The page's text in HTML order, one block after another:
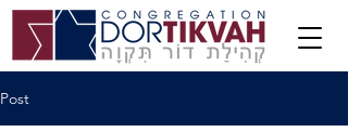
Post